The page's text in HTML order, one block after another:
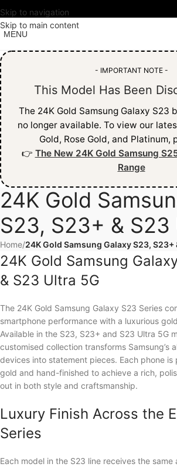
Skip to navigation
Skip to main content
MENU
- IMPORTANT NOTE -
This Model Has Been
The 24K Gold Samsung Galaxy S23
no longer available. To view our
Gold, Rose Gold, and Platinum,
👉 The New 24K Gold Samsung
Range
24K Gold
S23, S23+ & S23
Home/24K Gold Samsung Galaxy S23, S23+
24K Gold Samsung
& S23 Ultra 5G
The 24K Gold Samsung Galaxy S23 Series
smartphone performance with a luxurious
Available in the S23, S23+ and S23 Ultra 5G
customised collection transforms Samsung’s
devices into statement pieces. Each phone
gold and hand-finished to achieve a rich,
out in both style and craftsmanship.
Luxury Finish Across the
Series
Each model in the S23 line receives the